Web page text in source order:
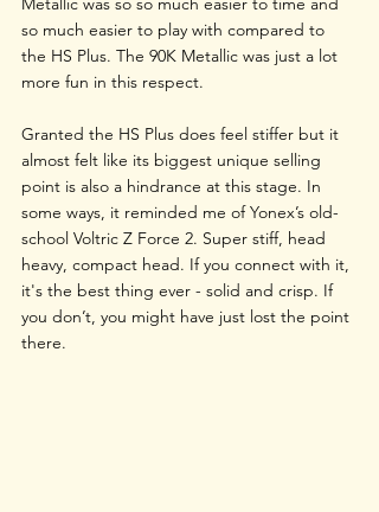
so much easier to play with compared to
the HS Plus. The 90K Metallic was just a lot
more fun in this respect.
Granted the HS Plus does feel stiffer but it
almost felt like its biggest unique selling
point is also a hindrance at this stage. In
some ways, it reminded me of Yonex’s old-
school Voltric Z Force 2. Super stiff, head
heavy, compact head. If you connect with it,
it's the best thing ever - solid and crisp. If
you don’t, you might have just lost the point
there.